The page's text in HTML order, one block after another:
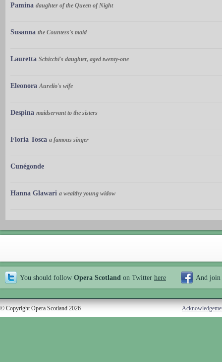
Pamina daughter of the Queen of Night
Susanna the Countess's maid
Lauretta Schicchi's daughter, aged twenty-one
Eleonora Aurelio's wife
Despina maidservant to the sisters
Floria Tosca a famous singer
Cunégonde
Hanna Glawari a wealthy young widow
You should follow Opera Scotland on Twitter here And join
© Copyright Opera Scotland 2026